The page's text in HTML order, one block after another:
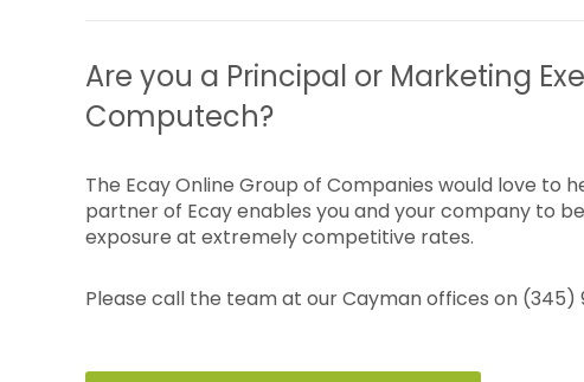
Are you a Principal or Marketing
Computech?
The Ecay Online Group of Companies would love to
partner of Ecay enables you and your company to
exposure at extremely competitive rates.
Please call the team at our Cayman offices on (345)